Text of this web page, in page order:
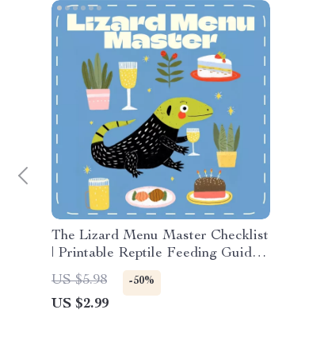
The Lizard Menu Master Checklist
| Printable Reptile Feeding Guide |
Bearded Dragon, Gecko & Lizard
Care Digital Download | Pet
Nutrition Planner for Reptile
US $5.98 -50%
US $2.99